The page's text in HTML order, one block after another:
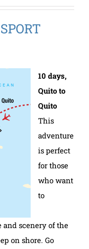
10 days,
Quito to
Quito
This
adventure
is perfect
for those
who want
to
scenery of the
on shore. Go